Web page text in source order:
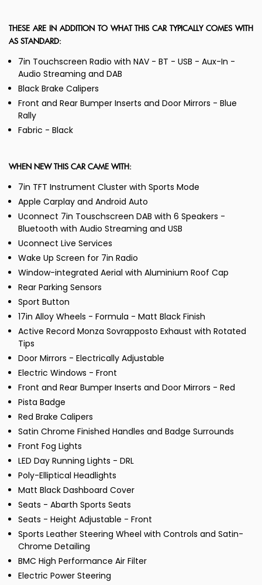
THESE ARE IN ADDITION TO WHAT THIS CAR TYPICALLY COMES WITH
AS STANDARD:
7in Touchscreen Radio with NAV - BT - USB - Aux-In -
Audio Streaming and DAB
Black Brake Calipers
Front and Rear Bumper Inserts and Door Mirrors - Blue
Rally
Fabric - Black
WHEN NEW THIS CAR CAME WITH:
7in TFT Instrument Cluster with Sports Mode
Apple Carplay and Android Auto
Uconnect 7in Touschscreen DAB with 6 Speakers -
Bluetooth with Audio Streaming and USB
Uconnect Live Services
Wake Up Screen for 7in Radio
Window-integrated Aerial with Aluminium Roof Cap
Rear Parking Sensors
Sport Button
17in Alloy Wheels - Formula - Matt Black Finish
Active Record Monza Sovrapposto Exhaust with Rotated
Tips
Door Mirrors - Electrically Adjustable
Electric Windows - Front
Front and Rear Bumper Inserts and Door Mirrors - Red
Pista Badge
Red Brake Calipers
Satin Chrome Finished Handles and Badge Surrounds
Front Fog Lights
LED Day Running Lights - DRL
Poly-Elliptical Headlights
Matt Black Dashboard Cover
Seats - Abarth Sports Seats
Seats - Height Adjustable - Front
Sports Leather Steering Wheel with Controls and Satin-
Chrome Detailing
BMC High Performance Air Filter
Electric Power Steering